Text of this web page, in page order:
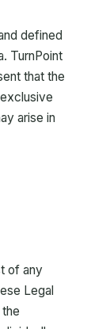
defined
TurnPoint
that the
arise in
of any
Legal